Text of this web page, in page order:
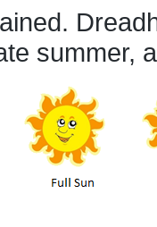
summer,